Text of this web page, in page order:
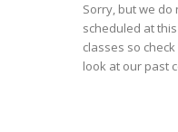
Sorry, but we do
scheduled at
classes so
look at our past